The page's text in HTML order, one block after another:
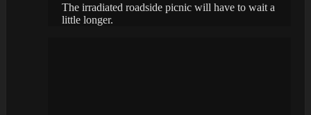
The irradiated roadside picnic will have to wait a
little longer.